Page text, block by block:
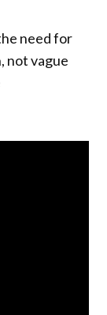
need for
not vague